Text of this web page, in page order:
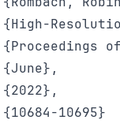
10695}